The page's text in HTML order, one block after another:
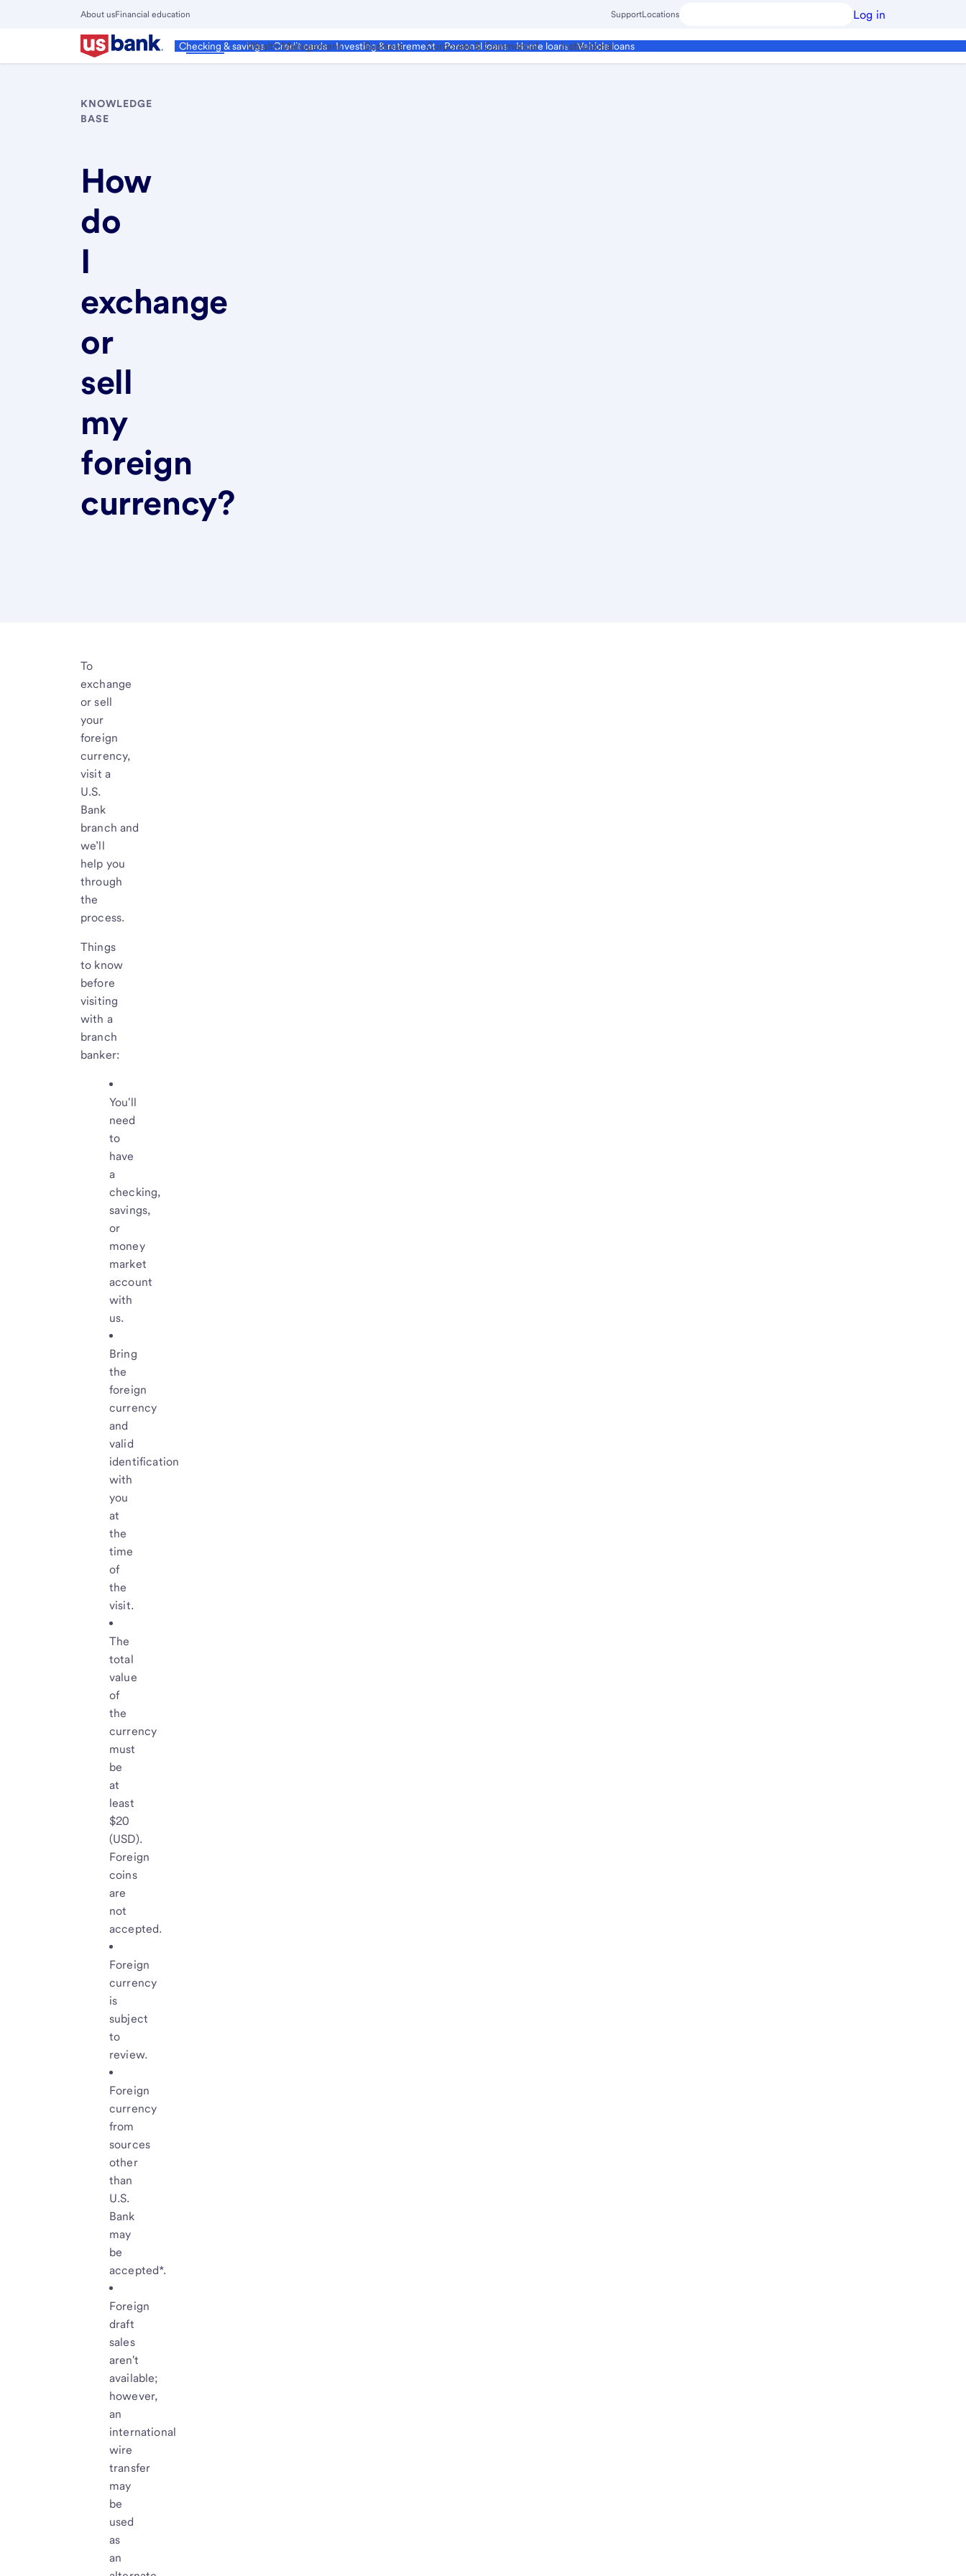
About usFinancial education SupportLocations Log in
Personal
Checking & savings Credit cards Investing & retirement Personal loans Home loans Vehicle loans
Wealth Management Business Corporate & Commercial Institutional
Close
Main
Menu
KNOWLEDGE
BASE
How
do
I
exchange
or
sell
my
foreign
currency?
To
exchange
or sell
your
foreign
currency,
visit a
U.S.
Bank
branch and
we’ll
help you
through
the
process.
Things
to know
before
visiting
with a
branch
banker:
You'll
need
to
have
a
checking,
savings,
or
money
market
account
with
us.
Bring
the
foreign
currency
and
valid
identification
with
you
at
the
time
of
the
visit.
The
total
value
of
the
currency
must
be
at
least
$20
(USD).
Foreign
coins
are
not
accepted.
Foreign
currency
is
subject
to
review.
Foreign
currency
from
sources
other
than
U.S.
Bank
may
be
accepted*.
Foreign
draft
sales
aren't
available;
however,
an
international
wire
transfer
may
be
used
as
an